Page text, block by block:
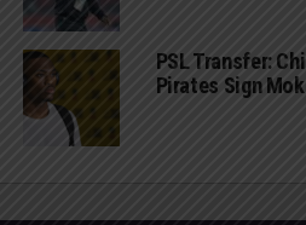
PSL Transfer:
Pirates Sign